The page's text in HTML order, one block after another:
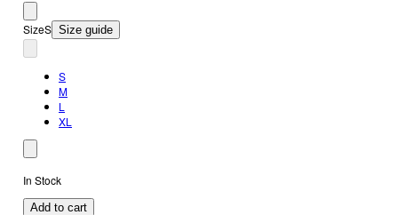
SizeS Size guide
S
M
L
XL
In Stock
Add to cart